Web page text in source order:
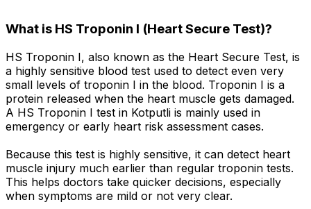
What is HS Troponin I (Heart Secure Test)?
HS Troponin I, also known as the Heart Secure Test, is
a highly sensitive blood test used to detect even very
small levels of troponin I in the blood. Troponin I is a
protein released when the heart muscle gets damaged.
A HS Troponin I test in Kotputli is mainly used in
emergency or early heart risk assessment cases.
Because this test is highly sensitive, it can detect heart
muscle injury much earlier than regular troponin tests.
This helps doctors take quicker decisions, especially
when symptoms are mild or not very clear.